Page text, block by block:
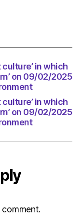
on
09/02/
8:32
am
The
|
in which
on 09/02/2025
in which
on 09/02/2025